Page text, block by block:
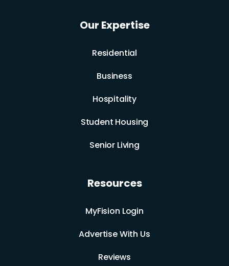
Our Expertise
Residential
Business
Hospitality
Student Housing
Senior Living
Resources
MyFision Login
Advertise With Us
Reviews